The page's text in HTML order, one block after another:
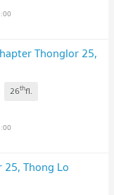
Thonglor 25,
26thfl.
25, Thong Lo